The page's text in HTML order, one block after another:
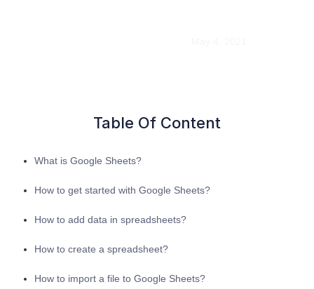
Table Of Content
What is Google Sheets?
How to get started with Google Sheets?
How to add data in spreadsheets?
How to create a spreadsheet?
How to import a file to Google Sheets?